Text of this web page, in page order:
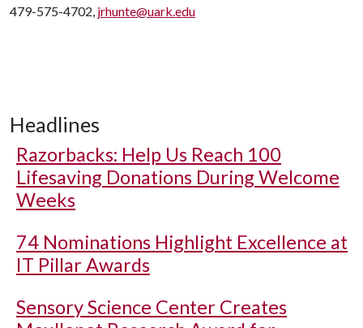
479-575-4702, jrhunte@uark.edu
Headlines
Razorbacks: Help Us Reach 100
Lifesaving Donations During Welcome
Weeks
74 Nominations Highlight Excellence at
IT Pillar Awards
Sensory Science Center Creates